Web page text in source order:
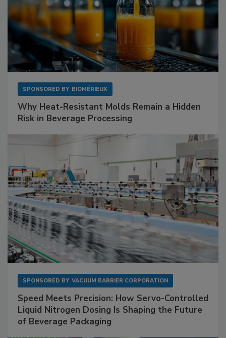
SPONSORED BY BIOMÉRIEUX
Why Heat-Resistant Molds Remain a Hidden
Risk in Beverage Processing
SPONSORED BY VACUUM BARRIER CORPORATION
Speed Meets Precision: How Servo-Controlled
Liquid Nitrogen Dosing Is Shaping the Future
of Beverage Packaging